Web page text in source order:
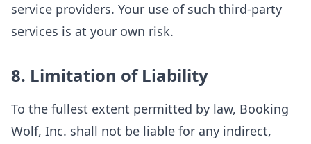
service providers. Your use of such third-party
services is at your own risk.
8. Limitation of Liability
To the fullest extent permitted by law, Booking
Wolf, Inc. shall not be liable for any indirect,